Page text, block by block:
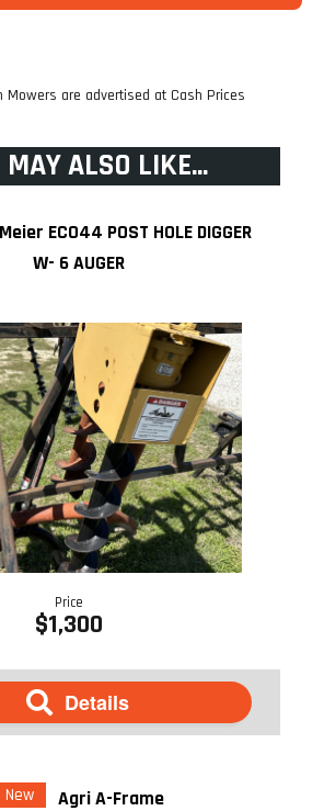
Mowers are advertised at Cash Prices
MAY ALSO LIKE...
ECO44 POST HOLE DIGGER
W- 6 AUGER
Price
$1,300
Details
New Agri A-Frame